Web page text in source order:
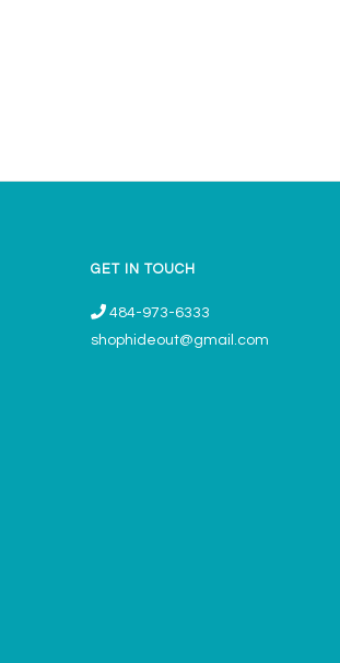
GET IN TOUCH
484-973-6333
shophideout@gmail.com